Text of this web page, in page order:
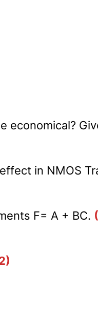
economical?
in NMOS
F= A + BC.